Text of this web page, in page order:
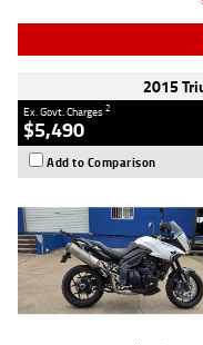
2015
Ex. Govt. Charges2
$5,490
Add to Comparison